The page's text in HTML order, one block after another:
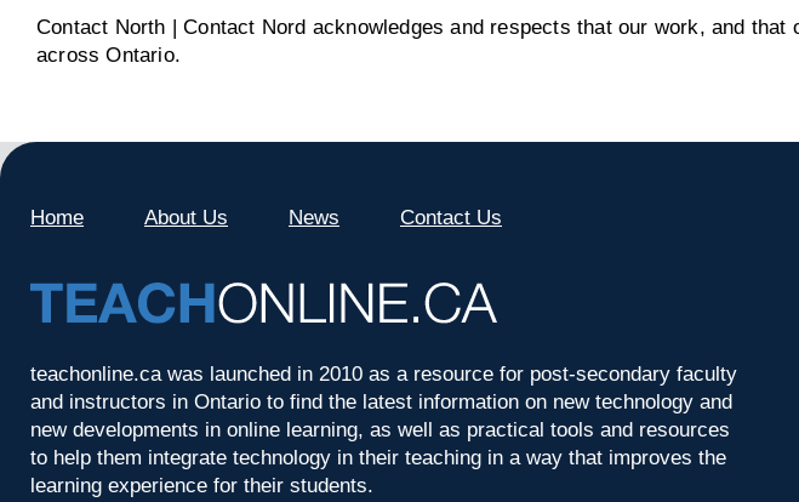
Contact North | Contact Nord acknowledges and respects that our work, and
across Ontario.
Home About Us News Contact Us
teachonline.ca was launched in 2010 as a resource for post-secondary faculty
and instructors in Ontario to find the latest information on new technology and
new developments in online learning, as well as practical tools and resources
to help them integrate technology in their teaching in a way that improves the
learning experience for their students.